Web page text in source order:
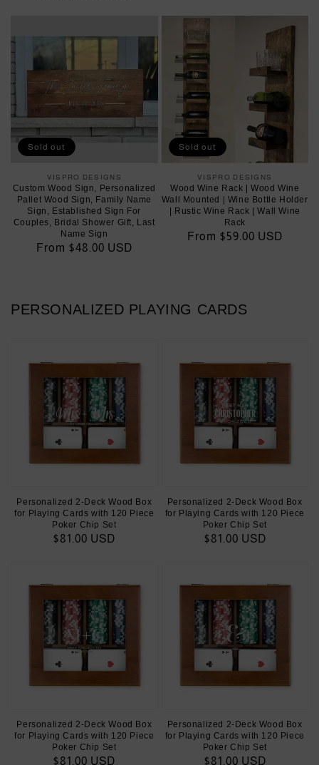
Vendor:
VISPRO DESIGNS
Custom Wood Sign, Personalized
Pallet Wood Sign, Family Name
Sign, Established Sign For
Couples, Bridal Shower Gift, Last
Name Sign
Regular
From $48.00 USD
Sold out
Vendor:
VISPRO DESIGNS
Wood Wine Rack | Wood Wine
Wall Mounted | Wine Bottle Holder
| Rustic Wine Rack | Wall Wine
Rack
Regular
From $59.00 USD
Sold out
PERSONALIZED PLAYING CARDS
Personalized 2-Deck Wood Box
for Playing Cards with 120 Piece
Poker Chip Set
Regular
$81.00 USD
Personalized 2-Deck Wood Box
for Playing Cards with 120 Piece
Poker Chip Set
Regular
$81.00 USD
Personalized 2-Deck Wood Box
for Playing Cards with 120 Piece
Poker Chip Set
Regular
$81.00 USD
Personalized 2-Deck Wood Box
for Playing Cards with 120 Piece
Poker Chip Set
Regular
$81.00 USD